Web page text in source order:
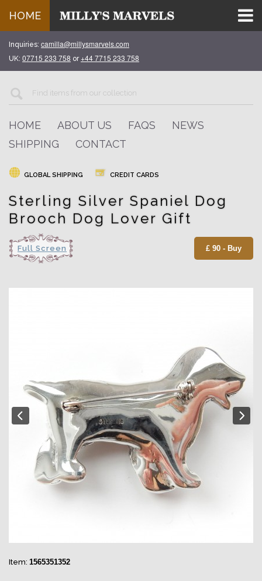
HOME
Inquiries: camilla@millysmarvels.com
UK: 07715 233 758 or+44 7715 233 758
HOME ABOUT US FAQS
NEWS
SHIPPING
CONTACT
GLOBAL SHIPPING CREDIT CARDS
Sterling Silver Spaniel Dog
Brooch Dog Lover Gift
£ 90 - Buy
Full Screen
Item: 1565351352